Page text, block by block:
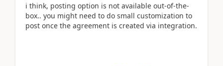
i think, posting option is not available out-of-the-
box.. you might need to do small customization to
post once the agreement is created via integration.